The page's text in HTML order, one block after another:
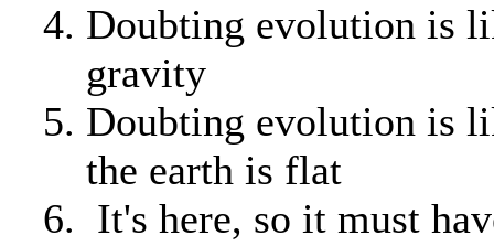
Doubting evolution is
gravity
Doubting evolution is
the earth is flat
It's here, so it must